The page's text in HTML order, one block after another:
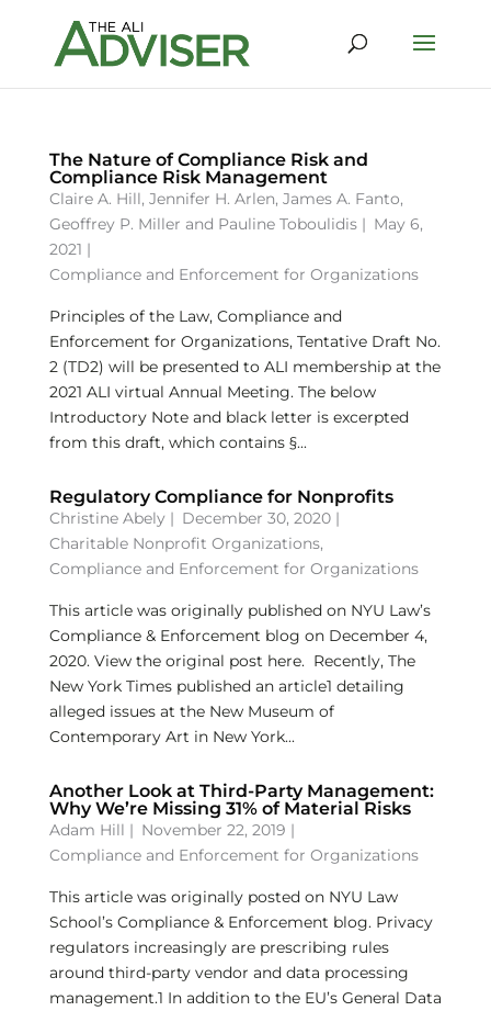
The Nature of Compliance Risk and
Compliance Risk Management
Claire A. Hill, Jennifer H. Arlen, James A. Fanto,
Geoffrey P. Miller and Pauline Toboulidis| May 6,
2021 |
Compliance and Enforcement for Organizations
Principles of the Law, Compliance and
Enforcement for Organizations, Tentative Draft No.
2 (TD2) will be presented to ALI membership at the
2021 ALI virtual Annual Meeting. The below
Introductory Note and black letter is excerpted
from this draft, which contains §...
Regulatory Compliance for Nonprofits
Christine Abely| December 30, 2020 |
Charitable Nonprofit Organizations,
Compliance and Enforcement for Organizations
This article was originally published on NYU Law’s
Compliance & Enforcement blog on December 4,
2020. View the original post here. Recently, The
New York Times published an article1 detailing
alleged issues at the New Museum of
Contemporary Art in New York...
Another Look at Third-Party Management:
Why We’re Missing 31% of Material Risks
Adam Hill | November 22, 2019 |
Compliance and Enforcement for Organizations
This article was originally posted on NYU Law
School’s Compliance & Enforcement blog. Privacy
regulators increasingly are prescribing rules
around third-party vendor and data processing
management.1 In addition to the EU’s General Data